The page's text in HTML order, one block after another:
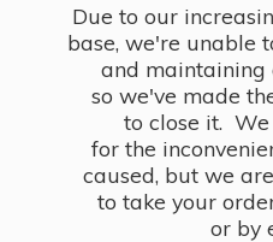
Due to our
base, we're unable
and maintaining
so we've made
to close it.
for the
caused, but we
to take your
or by